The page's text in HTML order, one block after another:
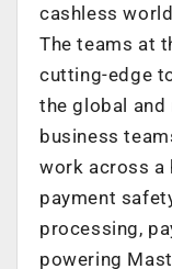
cashless
The teams at
cutting-edge
the global and
business
work across a
payment
processing,
powering